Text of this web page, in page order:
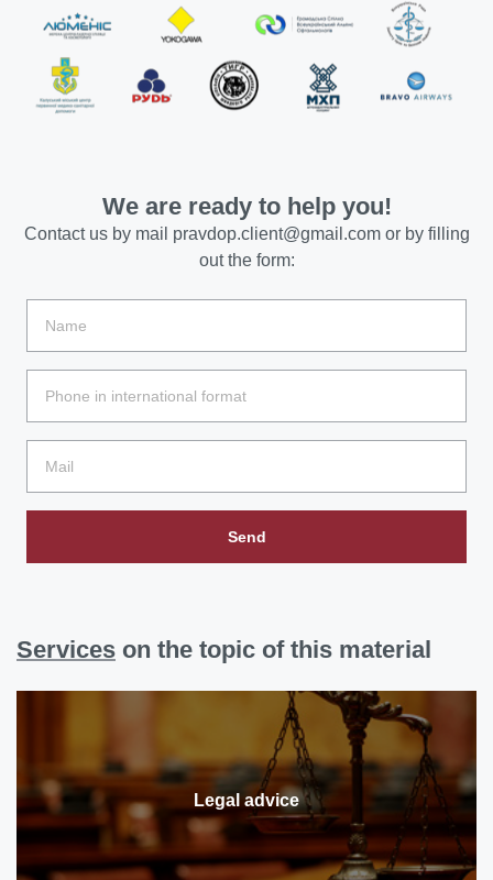
We are ready to help you!
Contact us by mail pravdop.client@gmail.comor by filling
out the form:
Send
Services on the topic of this material
Legal advice